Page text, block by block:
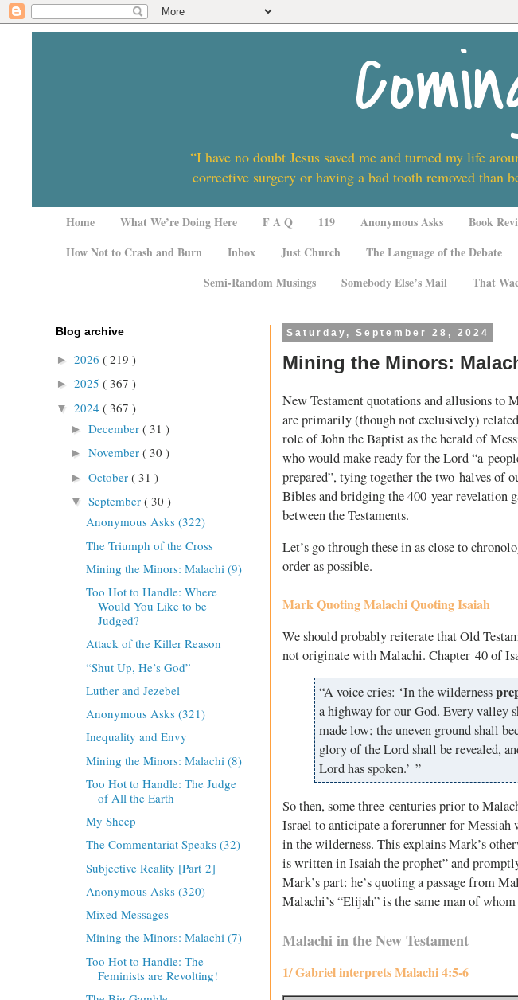
“I have no doubt Jesus saved me and turned my life
corrective surgery or having a bad tooth removed than
Home What We’re Doing Here F A Q 119 Anonymous Asks Book
How Not to Crash and Burn
Inbox Just Church The Language of the Debate
Semi-Random Musings
Somebody Else’s Mail That
Saturday, September 28, 2024
Mining the Minors:
New Testament quotations and allusions to
are primarily (though not exclusively)
role of John the Baptist as the herald of
who would make ready for the Lord “a
prepared”, tying together the two halves of
Bibles and bridging the400-yearrevelation
between the Testaments.
Let’s go through these in as close to
order as possible.
Mark Quoting Malachi Quoting Isaiah
We should probably reiterate that Old
not originate with Malachi. Chapter 40 of
“A voice cries: ‘In the wilderness
a highway for our God. Every valley
made low; the uneven ground shall
glory of the Lord shall be revealed,
Lord has spoken.’ ”
So then, some three centuries prior to
Israel to anticipate a forerunner for
in the wilderness. This explains Mark’s
is written in Isaiah the prophet” and
Mark’s part: he’s quoting a passage from
Malachi’s “Elijah” is the same man of
Malachi in the New Testament
1/ Gabriel interprets Malachi 4:5-6
Blog archive
► 2026 ( 219 )
► 2025 ( 367 )
▼ 2024 ( 367 )
► December ( 31 )
► November ( 30 )
► October ( 31 )
▼ September ( 30 )
Anonymous Asks (322)
The Triumph of the Cross
Mining the Minors: Malachi (9)
Too Hot to Handle: Where
Would You Like to be
Judged?
Attack of the Killer Reason
“Shut Up, He’s God”
Luther and Jezebel
Anonymous Asks (321)
Inequality and Envy
Mining the Minors: Malachi (8)
Too Hot to Handle: The Judge
of All the Earth
My Sheep
The Commentariat Speaks (32)
Subjective Reality [Part 2]
Anonymous Asks (320)
Mixed Messages
Mining the Minors: Malachi (7)
Too Hot to Handle: The
Feminists are Revolting!